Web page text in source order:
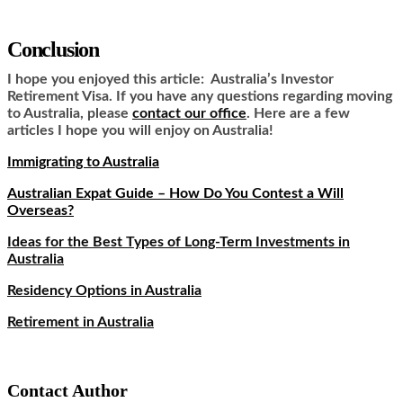
Conclusion
I hope you enjoyed this article: Australia’s Investor
Retirement Visa. If you have any questions regarding moving
to Australia, please contact our office. Here are a few
articles I hope you will enjoy on Australia!
Immigrating to Australia
Australian Expat Guide – How Do You Contest a Will
Overseas?
Ideas for the Best Types of Long-Term Investments in
Australia
Residency Options in Australia
Retirement in Australia
Contact Author